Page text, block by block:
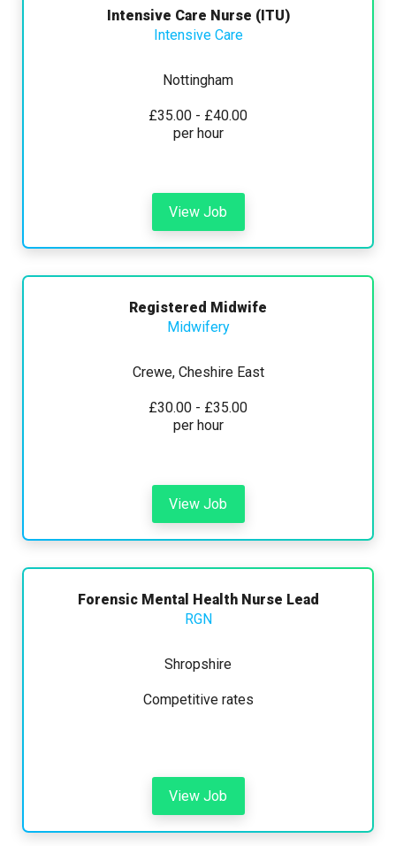
Intensive Care Nurse (ITU)
Intensive Care
Nottingham
£35.00 - £40.00
per hour
View Job
Registered Midwife
Midwifery
Crewe, Cheshire East
£30.00 - £35.00
per hour
View Job
Forensic Mental Health Nurse Lead
RGN
Shropshire
Competitive rates
View Job